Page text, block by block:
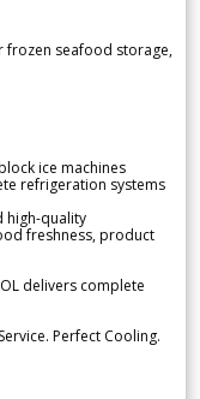
seafood storage,
ice machines
refrigeration systems
high-quality
freshness, product
delivers complete
Perfect Cooling.